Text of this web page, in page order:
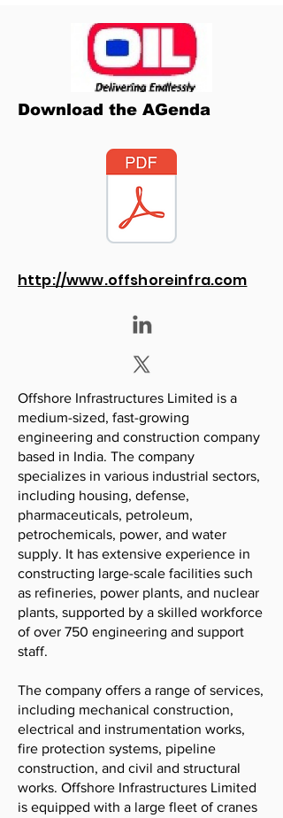
Download the AGenda
http://www.offshoreinfra.com
Offshore Infrastructures Limited is a
medium-sized, fast-growing
engineering and construction company
based in India. The company
specializes in various industrial sectors,
including housing, defense,
pharmaceuticals, petroleum,
petrochemicals, power, and water
supply. It has extensive experience in
constructing large-scale facilities such
as refineries, power plants, and nuclear
plants, supported by a skilled workforce
of over 750 engineering and support
staff.
The company offers a range of services,
including mechanical construction,
electrical and instrumentation works,
fire protection systems, pipeline
construction, and civil and structural
works. Offshore Infrastructures Limited
is equipped with a large fleet of cranes